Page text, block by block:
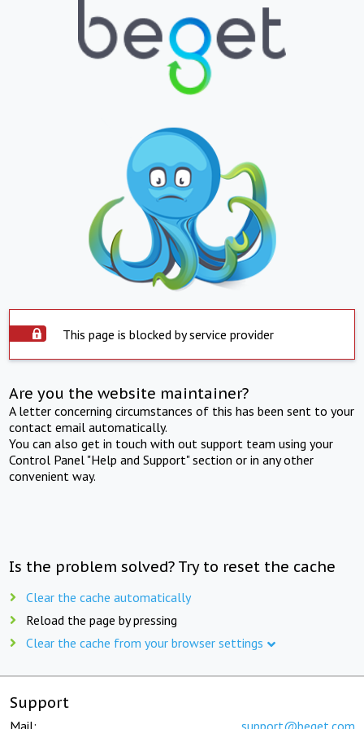
This page is blocked by service provider
Are you the website maintainer?
A letter concerning circumstances of this has been sent to your
contact email automatically.
You can also get in touch with out support team using your
Control Panel "Help and Support" section or in any other
convenient way.
Is the problem solved? Try to reset the cache
Clear the cache automatically
Reload the page by pressing
Clear the cache from your browser settings
Support
Mail: support@beget.com